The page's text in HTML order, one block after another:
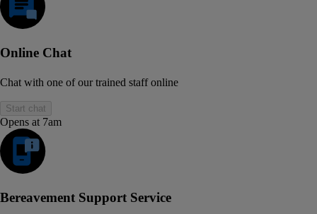
Online Chat
Chat with one of our trained staff online
Start chat
Opens at 7am
Bereavement Support Service